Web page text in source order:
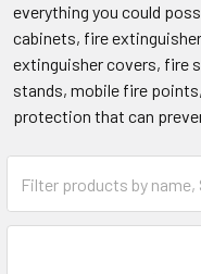
everything you could
cabinets, fire
extinguisher covers, fire
stands, mobile fire
protection that can